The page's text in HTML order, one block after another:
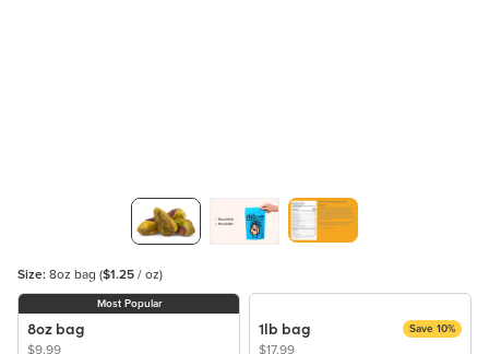
Size: 8oz bag ($1.25 / oz)
Most Popular
8oz bag
$9.99
1lb bag
$17.99
Save 10%